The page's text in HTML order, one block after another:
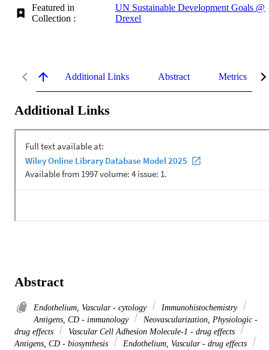
Featured in
Collection :
UN Sustainable Development Goals @
Drexel
Additional Links Abstract Metrics
Additional Links
Abstract
Endothelium, Vascular - cytology
Immunohistochemistry
Antigens, CD - immunology
Neovascularization, Physiologic -
drug effects
Vascular Cell Adhesion Molecule-1 - drug effects
Antigens, CD - biosynthesis
Endothelium, Vascular - drug effects